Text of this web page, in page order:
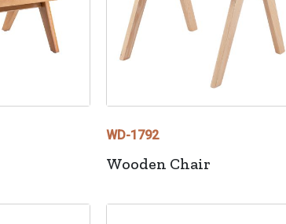
WD-1792
Wooden Chair